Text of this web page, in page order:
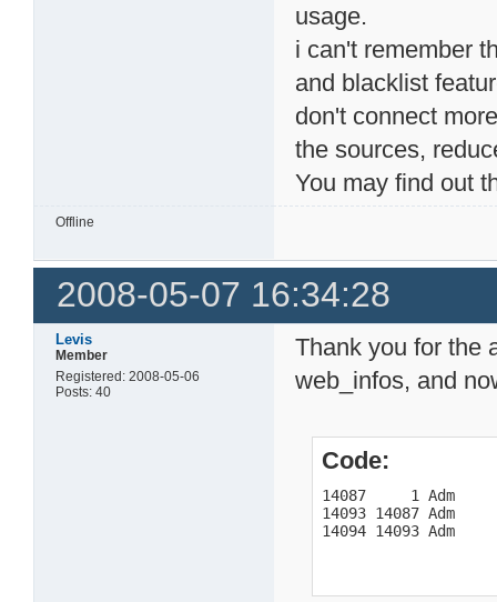
usage.
i can't remember
and blacklist
don't connect
the sources,
You may find out
Offline
2008-05-07 16:34:28
Levis
Member
Registered: 2008-05-06
Posts: 40
Thank you for the
web_infos, and
Code:
14087     1 Adm
14093 14087 Adm
14094 14093 Adm